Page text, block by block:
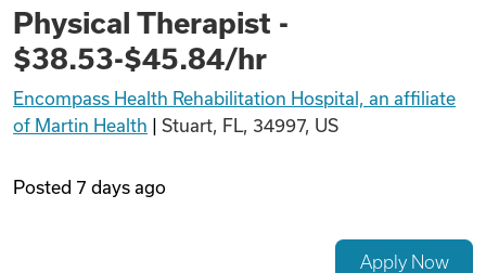
Find Jobs
Physical Therapist -
$38.53-$45.84/hr
Encompass Health Rehabilitation Hospital, an affiliate
of Martin Health
Stuart, FL, 34997, US
Posted 7 days ago
Apply Now